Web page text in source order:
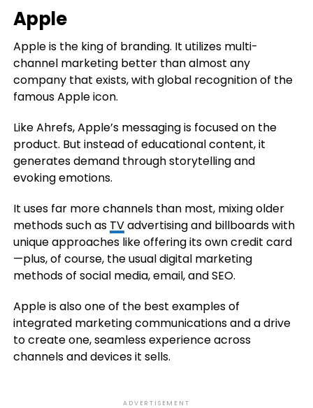
Apple
Apple is the king of branding. It utilizes multi-
channel marketing better than almost any
company that exists, with global recognition of the
famous Apple icon.
Like Ahrefs, Apple’s messaging is focused on the
product. But instead of educational content, it
generates demand through storytelling and
evoking emotions.
It uses far more channels than most, mixing older
methods such as TVadvertising and billboards with
unique approaches like offering its own credit card
—plus, of course, the usual digital marketing
methods of social media, email, and SEO.
Apple is also one of the best examples of
integrated marketing communications and a drive
to create one, seamless experience across
channels and devices it sells.
ADVERTISEMENT